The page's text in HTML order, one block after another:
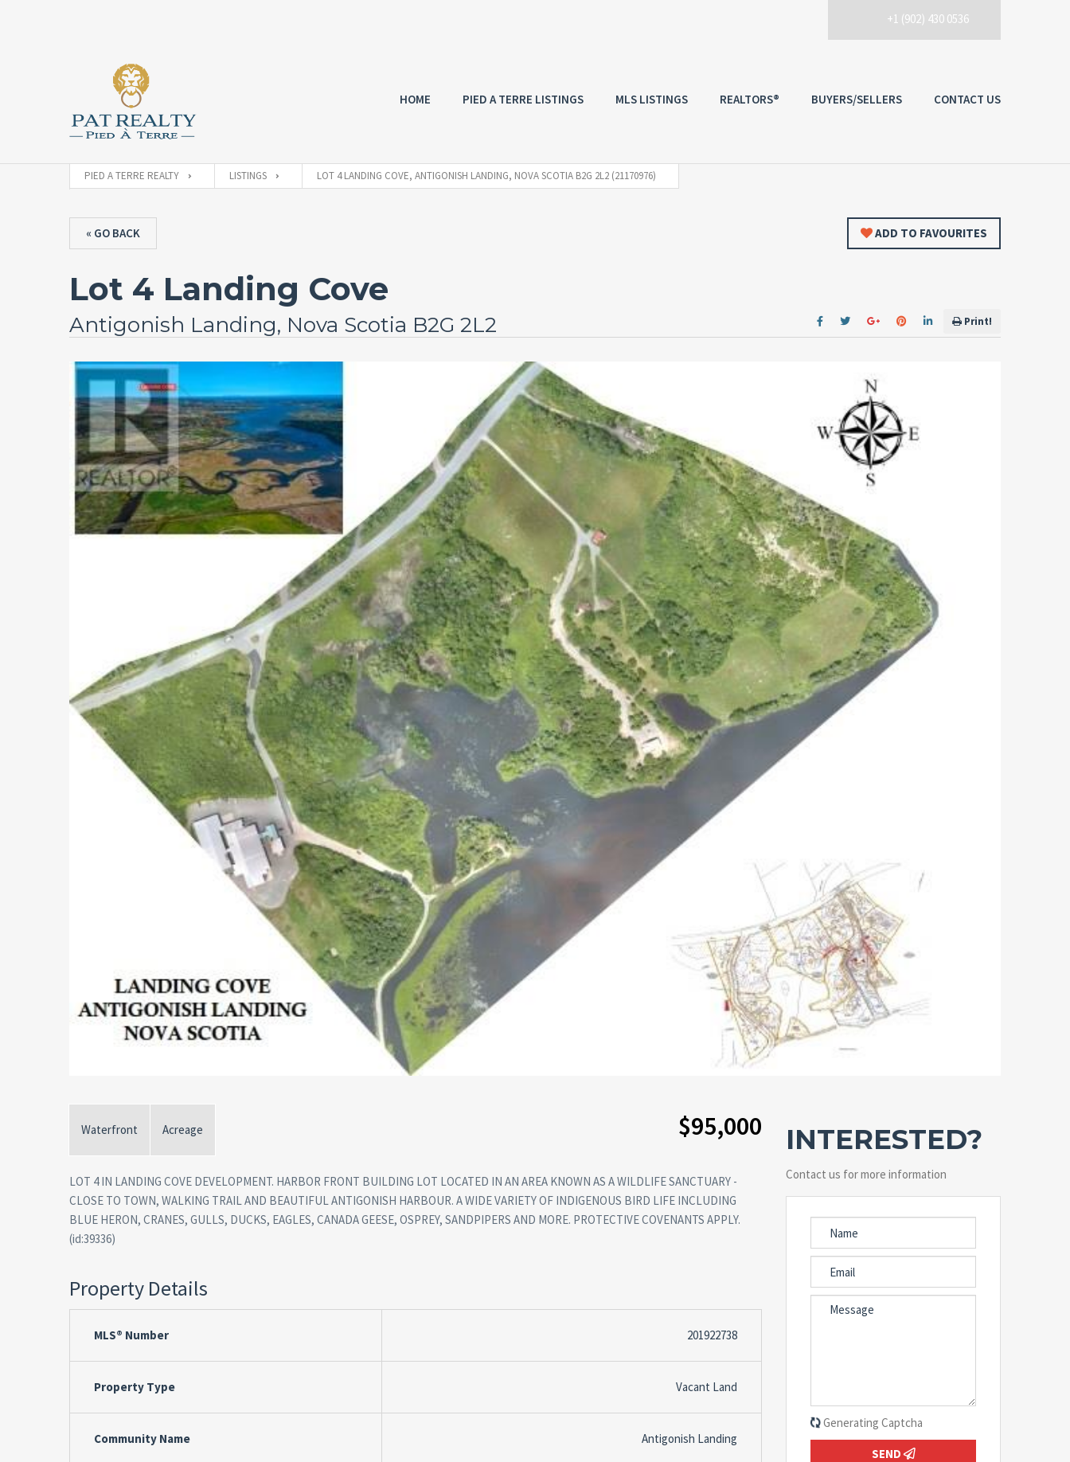
+1 (902) 430 0536
HOME PIED A TERRE LISTINGS MLS LISTINGS REALTORS® BUYERS/SELLERS CONTACT US
PIED A TERRE REALTY LISTINGS LOT 4 LANDING COVE, ANTIGONISH LANDING, NOVA SCOTIA B2G 2L2 (21170976)
« GO BACK
Lot 4 Landing Cove
Antigonish Landing, Nova Scotia B2G 2L2
ADD TO FAVOURITES
Print!
Waterfront Acreage $95,000
LOT 4 IN LANDING COVE DEVELOPMENT. HARBOR FRONT BUILDING LOT LOCATED IN AN AREA KNOWN AS A WILDLIFE SANCTUARY -
CLOSE TO TOWN, WALKING TRAIL AND BEAUTIFUL ANTIGONISH HARBOUR. A WIDE VARIETY OF INDIGENOUS BIRD LIFE INCLUDING
BLUE HERON, CRANES, GULLS, DUCKS, EAGLES, CANADA GEESE, OSPREY, SANDPIPERS AND MORE. PROTECTIVE COVENANTS APPLY.
(id:39336)
Property Details
MLS® Number 201922738
Property Type Vacant Land
Community Name Antigonish Landing
INTERESTED?
Contact us for more information
Generating Captcha
SEND